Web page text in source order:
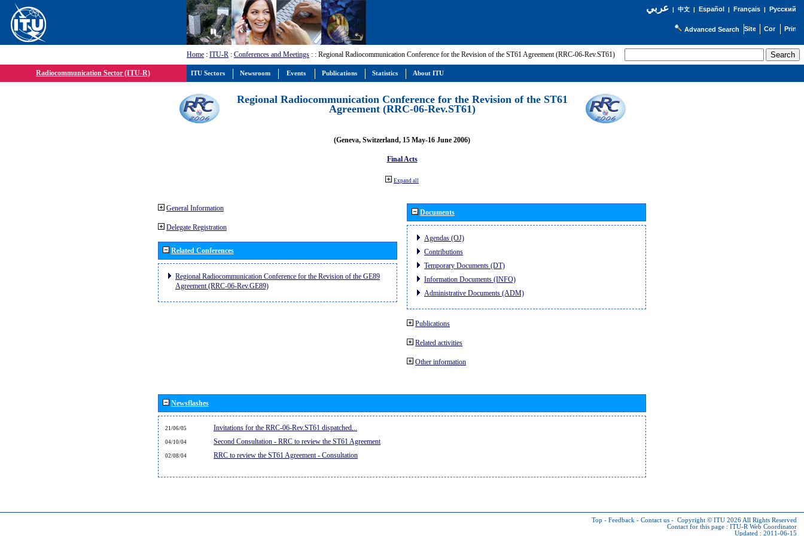
عربي| 中文| Español | Français| Русский
Advanced Search
Home : ITU-R : Conferences and Meetings : : Regional Radiocommunication Conference for the Revision of the ST61 Agreement (RRC-06-Rev.ST61)
Radiocommunication Sector (ITU-R)
Regional Radiocommunication Conference for the Revision of the ST61
Agreement (RRC-06-Rev.ST61)
(Geneva, Switzerland, 15 May-16 June 2006)
Final Acts
Expand all
General Information
Delegate Registration
Related Conferences
Regional Radiocommunication Conference for the Revision of the GE89
Agreement (RRC-06-Rev.GE89)
Documents
Agendas (OJ)
Contributions
Temporary Documents (DT)
Information Documents (INFO)
Administrative Documents (ADM)
Publications
Related activities
Other information
Newsflashes
21/06/05 Invitations for the RRC-06-Rev.ST61 dispatched...
04/10/04 Second Consultation - RRC to review the ST61 Agreement
02/08/04 RRC to review the ST61 Agreement - Consultation
Top - Feedback - Contact us - Copyright © ITU 2026 All Rights Reserved
Contact for this page : ITU-R Web Coordinator
Updated : 2011-06-15
ITU Sectors Newsroom Events Publications Statistics About ITU